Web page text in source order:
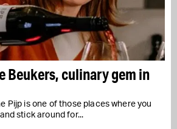
Beukers, culinary gem in
Pijp is one of those places where you
stick around for...